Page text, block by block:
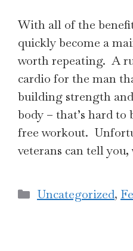
With all of the
quickly become a
worth repeating. A
cardio for the man
building strength
body – that’s hard to
free workout.
veterans can tell
Categories
Uncategorized,